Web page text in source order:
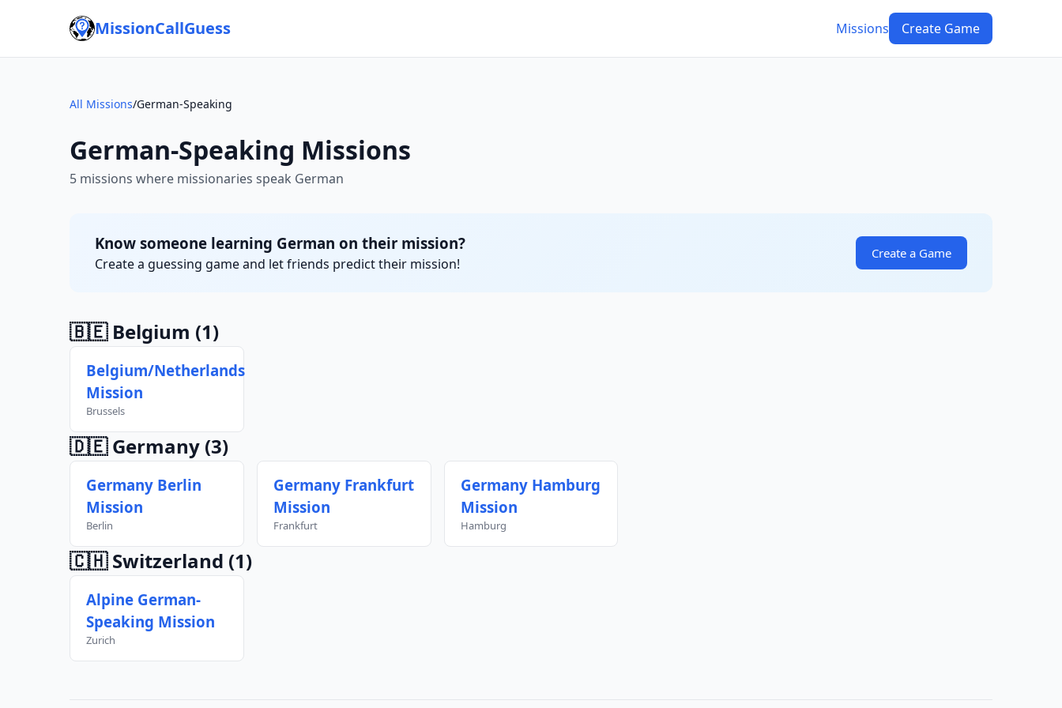
MissionCallGuess Missions Create Game
All Missions/German-Speaking
German-Speaking Missions
5 missions where missionaries speak German
Know someone learning German on their mission?
Create a guessing game and let friends predict their mission!
Create a Game
🇧🇪 Belgium (1)
Belgium/Netherlands
Mission
Brussels
🇩🇪 Germany (3)
Germany Berlin
Mission
Berlin
Germany Frankfurt
Mission
Frankfurt
Germany Hamburg
Mission
Hamburg
🇨🇭 Switzerland (1)
Alpine German-
Speaking Mission
Zurich